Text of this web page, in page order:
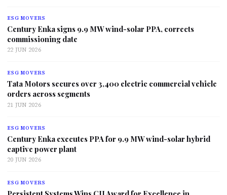
ESG MOVERS
Century Enka signs 9.9 MW wind-solar PPA, corrects
commissioning date
22 JUN 2026
ESG MOVERS
Tata Motors secures over 3,400 electric commercial vehicle
orders across segments
21 JUN 2026
ESG MOVERS
Century Enka executes PPA for 9.9 MW wind-solar hybrid
captive power plant
20 JUN 2026
ESG MOVERS